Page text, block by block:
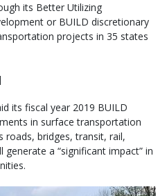
its Better Utilizing
or BUILD discretionary
projects in 35 states
its fiscal year 2019 BUILD
in surface transportation
roads, bridges, transit, rail,
a “significant impact” in